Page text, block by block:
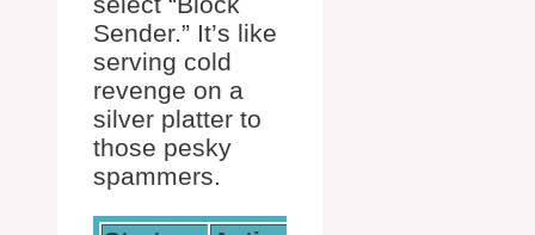
Sender.” It’s like
serving cold
revenge on a
silver platter to
those pesky
spammers.